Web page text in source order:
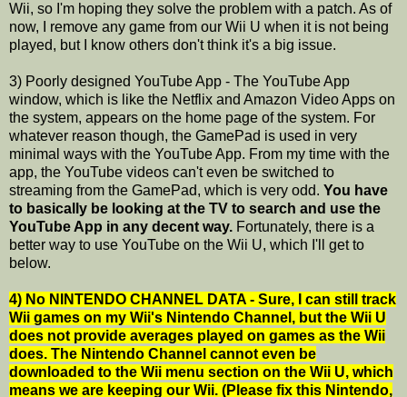
Wii, so I'm hoping they solve the problem with a patch. As of
now, I remove any game from our Wii U when it is not being
played, but I know others don't think it's a big issue.
3) Poorly designed YouTube App - The YouTube App
window, which is like the Netflix and Amazon Video Apps on
the system, appears on the home page of the system. For
whatever reason though, the GamePad is used in very
minimal ways with the YouTube App. From my time with the
app, the YouTube videos can't even be switched to
streaming from the GamePad, which is very odd. You have
to basically be looking at the TV to search and use the
YouTube App in any decent way. Fortunately, there is a
better way to use YouTube on the Wii U, which I'll get to
below.
4) No NINTENDO CHANNEL DATA - Sure, I can still track
Wii games on my Wii's Nintendo Channel, but the Wii U
does not provide averages played on games as the Wii
does. The Nintendo Channel cannot even be
downloaded to the Wii menu section on the Wii U, which
means we are keeping our Wii. (Please fix this Nintendo,